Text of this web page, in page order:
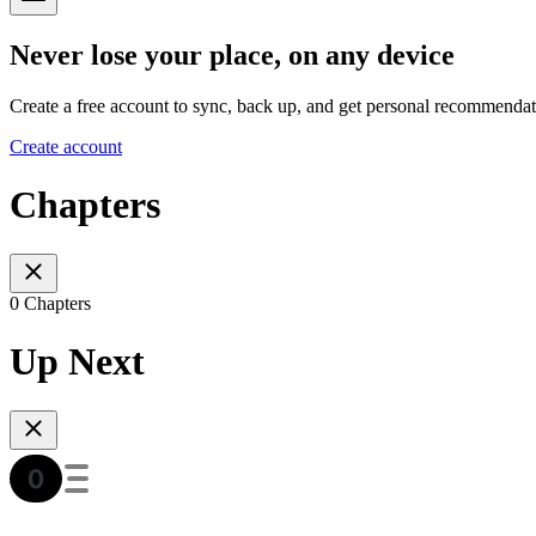
Never lose your place, on any device
Create a free account to sync, back up, and get personal
Create account
Chapters
0 Chapters
Up Next